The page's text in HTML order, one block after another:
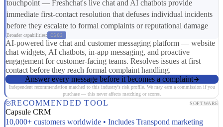
touchpoint — Freshchat's live chat and AI chatbots provide
immediate first-contact resolution that defuses individual incidents
before they escalate to formal complaints or reputational damage
Broader capabilities: CS03
AI-powered live chat and customer messaging platform — website
chat widgets, AI chatbots, in-app messaging, and proactive
engagement for customer-facing teams. Resolves issues at first
contact before they reach formal complaint handling.
Answer every message before it becomes a complaint
Independent recommendation matched to this industry's risk profile. We may earn a commission if you
purchase — this never affects matching or scores.
RECOMMENDED TOOL SOFTWARE
Capsule CRM
10,000+ customers worldwide • Includes Transpond marketing